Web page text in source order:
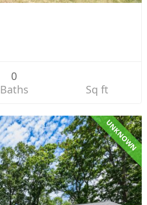
0
Baths
Sq ft
UNKNOWN